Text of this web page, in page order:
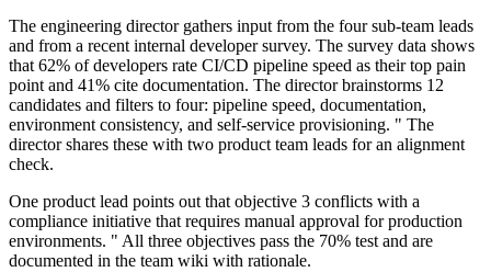
The engineering director gathers input from the four sub-team leads
and from a recent internal developer survey. The survey data shows
that 62% of developers rate CI/CD pipeline speed as their top pain
point and 41% cite documentation. The director brainstorms 12
candidates and filters to four: pipeline speed, documentation,
environment consistency, and self-service provisioning. " The
director shares these with two product team leads for an alignment
check.
One product lead points out that objective 3 conflicts with a
compliance initiative that requires manual approval for production
environments. " All three objectives pass the 70% test and are
documented in the team wiki with rationale.